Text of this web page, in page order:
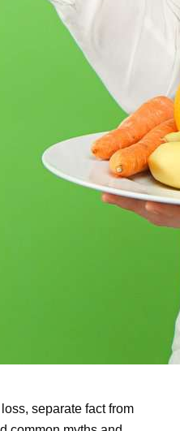
separate fact from